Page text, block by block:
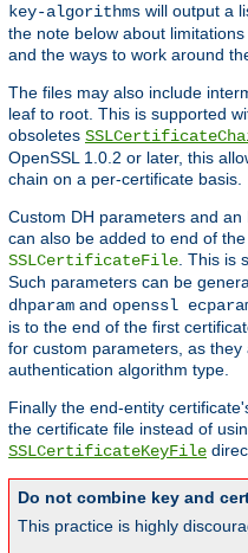
key-algorithms will output a
the note below about
and the ways to work around
The files may also include
leaf to root. This is supported
obsoletes
OpenSSL 1.0.2 or later, this
chain on a per-certificate basis.
Custom DH parameters and
can also be added to end of
SSLCertificateFile . This is
Such parameters can be
dhparam and openssl
is to the end of the first
for custom parameters, as
authentication algorithm type.
Finally the end-entity
the certificate file instead of
SSLCertificateKeyFile
Do not combine key and
This practice is highly